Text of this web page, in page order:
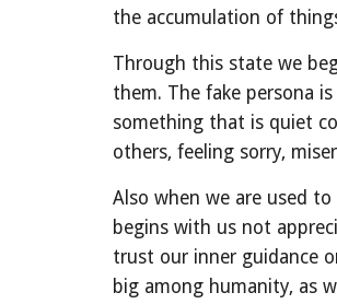
the accumulation of
Through this state we
them. The fake persona
something that is quiet
others, feeling sorry,
Also when we are used
begins with us not
trust our inner guidance
big among humanity, as